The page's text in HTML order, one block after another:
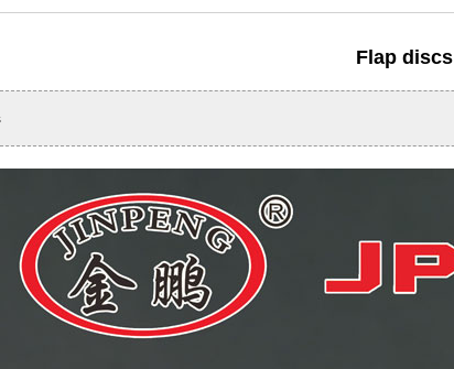
Flap discs